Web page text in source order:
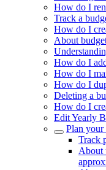
How do I
Track a
How do I
About
How do I
How do I
How do I
Deleting a
How do I
Edit Yearly
Plan
Track
About